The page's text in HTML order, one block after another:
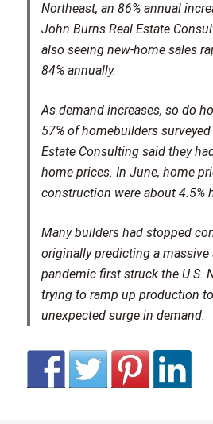
Northeast, an 86% annual
John Burns Real Estate
also seeing new-home sales
84% annually.
As demand increases, so do
57% of homebuilders
Estate Consulting said they
home prices. In June, home
construction were about 4.5%
Many builders had stopped
originally predicting a
pandemic first struck the U.S.
trying to ramp up production
unexpected surge in demand.